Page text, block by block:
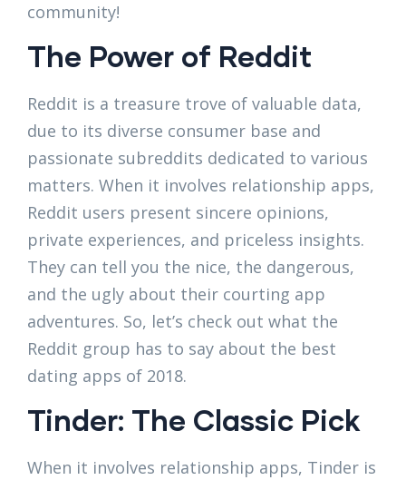
community!
The Power of Reddit
Reddit is a treasure trove of valuable data,
due to its diverse consumer base and
passionate subreddits dedicated to various
matters. When it involves relationship apps,
Reddit users present sincere opinions,
private experiences, and priceless insights.
They can tell you the nice, the dangerous,
and the ugly about their courting app
adventures. So, let’s check out what the
Reddit group has to say about the best
dating apps of 2018.
Tinder: The Classic Pick
When it involves relationship apps, Tinder is